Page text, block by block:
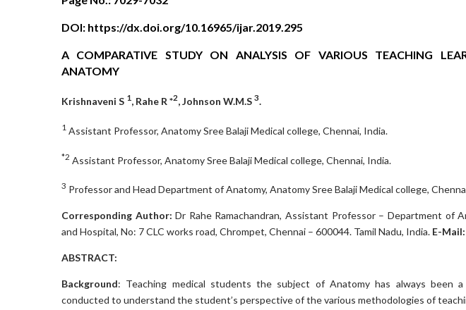
DOI: https://dx.doi.org/10.16965/ijar.2019.295
A COMPARATIVE STUDY ON ANALYSIS OF VARIOUS TEACHING
ANATOMY
Krishnaveni S 1, Rahe R *2, Johnson W.M.S 3.
1 Assistant Professor, Anatomy Sree Balaji Medical college, Chennai, India.
*2 Assistant Professor, Anatomy Sree Balaji Medical college, Chennai, India.
3 Professor and Head Department of Anatomy, Anatomy Sree Balaji Medical college,
Corresponding Author:Dr Rahe Ramachandran, Assistant Professor – Department of
and Hospital, No: 7 CLC works road, Chrompet, Chennai – 600044. Tamil Nadu, India. E-Mail:
ABSTRACT:
Background: Teaching medical students the subject of Anatomy has always been
conducted to understand the student’s perspective of the various methodologies of